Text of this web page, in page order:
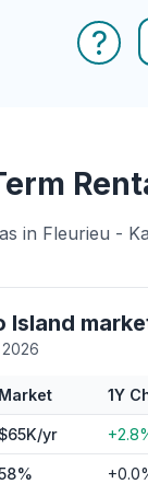
?
in Fleurieu -
Island
1Y
yr